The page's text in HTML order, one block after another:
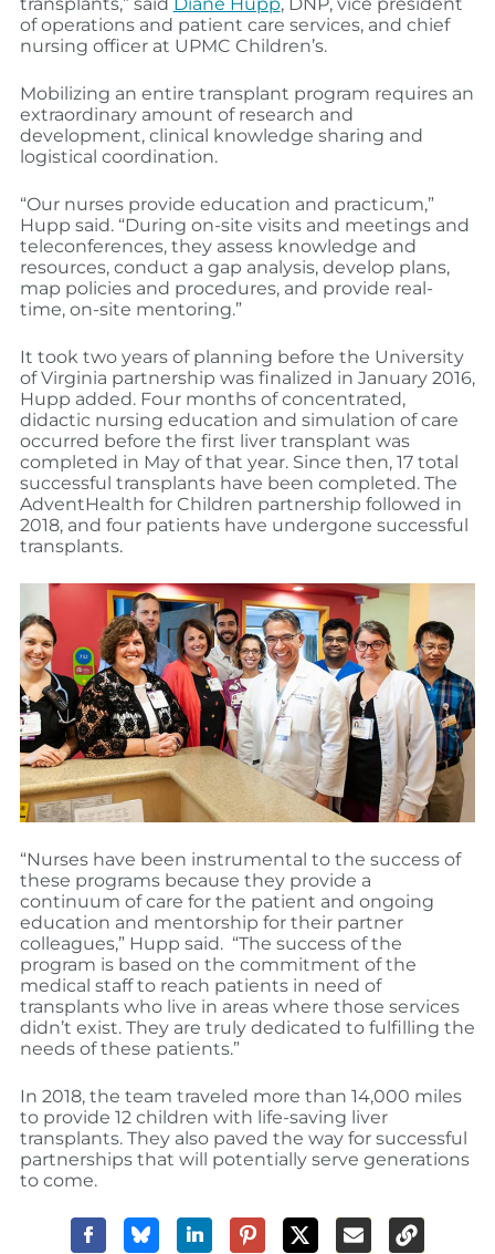
of operations and patient care services, and chief
nursing officer at UPMC Children’s.
Mobilizing an entire transplant program requires an
extraordinary amount of research and
development, clinical knowledge sharing and
logistical coordination.
“Our nurses provide education and practicum,”
Hupp said. “During on-site visits and meetings and
teleconferences, they assess knowledge and
resources, conduct a gap analysis, develop plans,
map policies and procedures, and provide real-
time, on-site mentoring.”
It took two years of planning before the University
of Virginia partnership was finalized in January 2016,
Hupp added. Four months of concentrated,
didactic nursing education and simulation of care
occurred before the first liver transplant was
completed in May of that year. Since then, 17 total
successful transplants have been completed. The
AdventHealth for Children partnership followed in
2018, and four patients have undergone successful
transplants.
“Nurses have been instrumental to the success of
these programs because they provide a
continuum of care for the patient and ongoing
education and mentorship for their partner
colleagues,” Hupp said. “The success of the
program is based on the commitment of the
medical staff to reach patients in need of
transplants who live in areas where those services
didn’t exist. They are truly dedicated to fulfilling the
needs of these patients.”
In 2018, the team traveled more than 14,000 miles
to provide 12 children with life-saving liver
transplants. They also paved the way for successful
partnerships that will potentially serve generations
to come.